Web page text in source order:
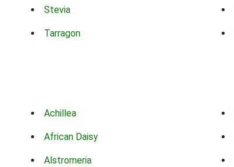
Stevia
Tarragon
Achillea
African Daisy
Alstromeria